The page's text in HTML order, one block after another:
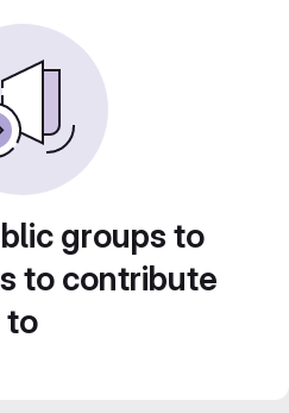
groups to
to contribute
to